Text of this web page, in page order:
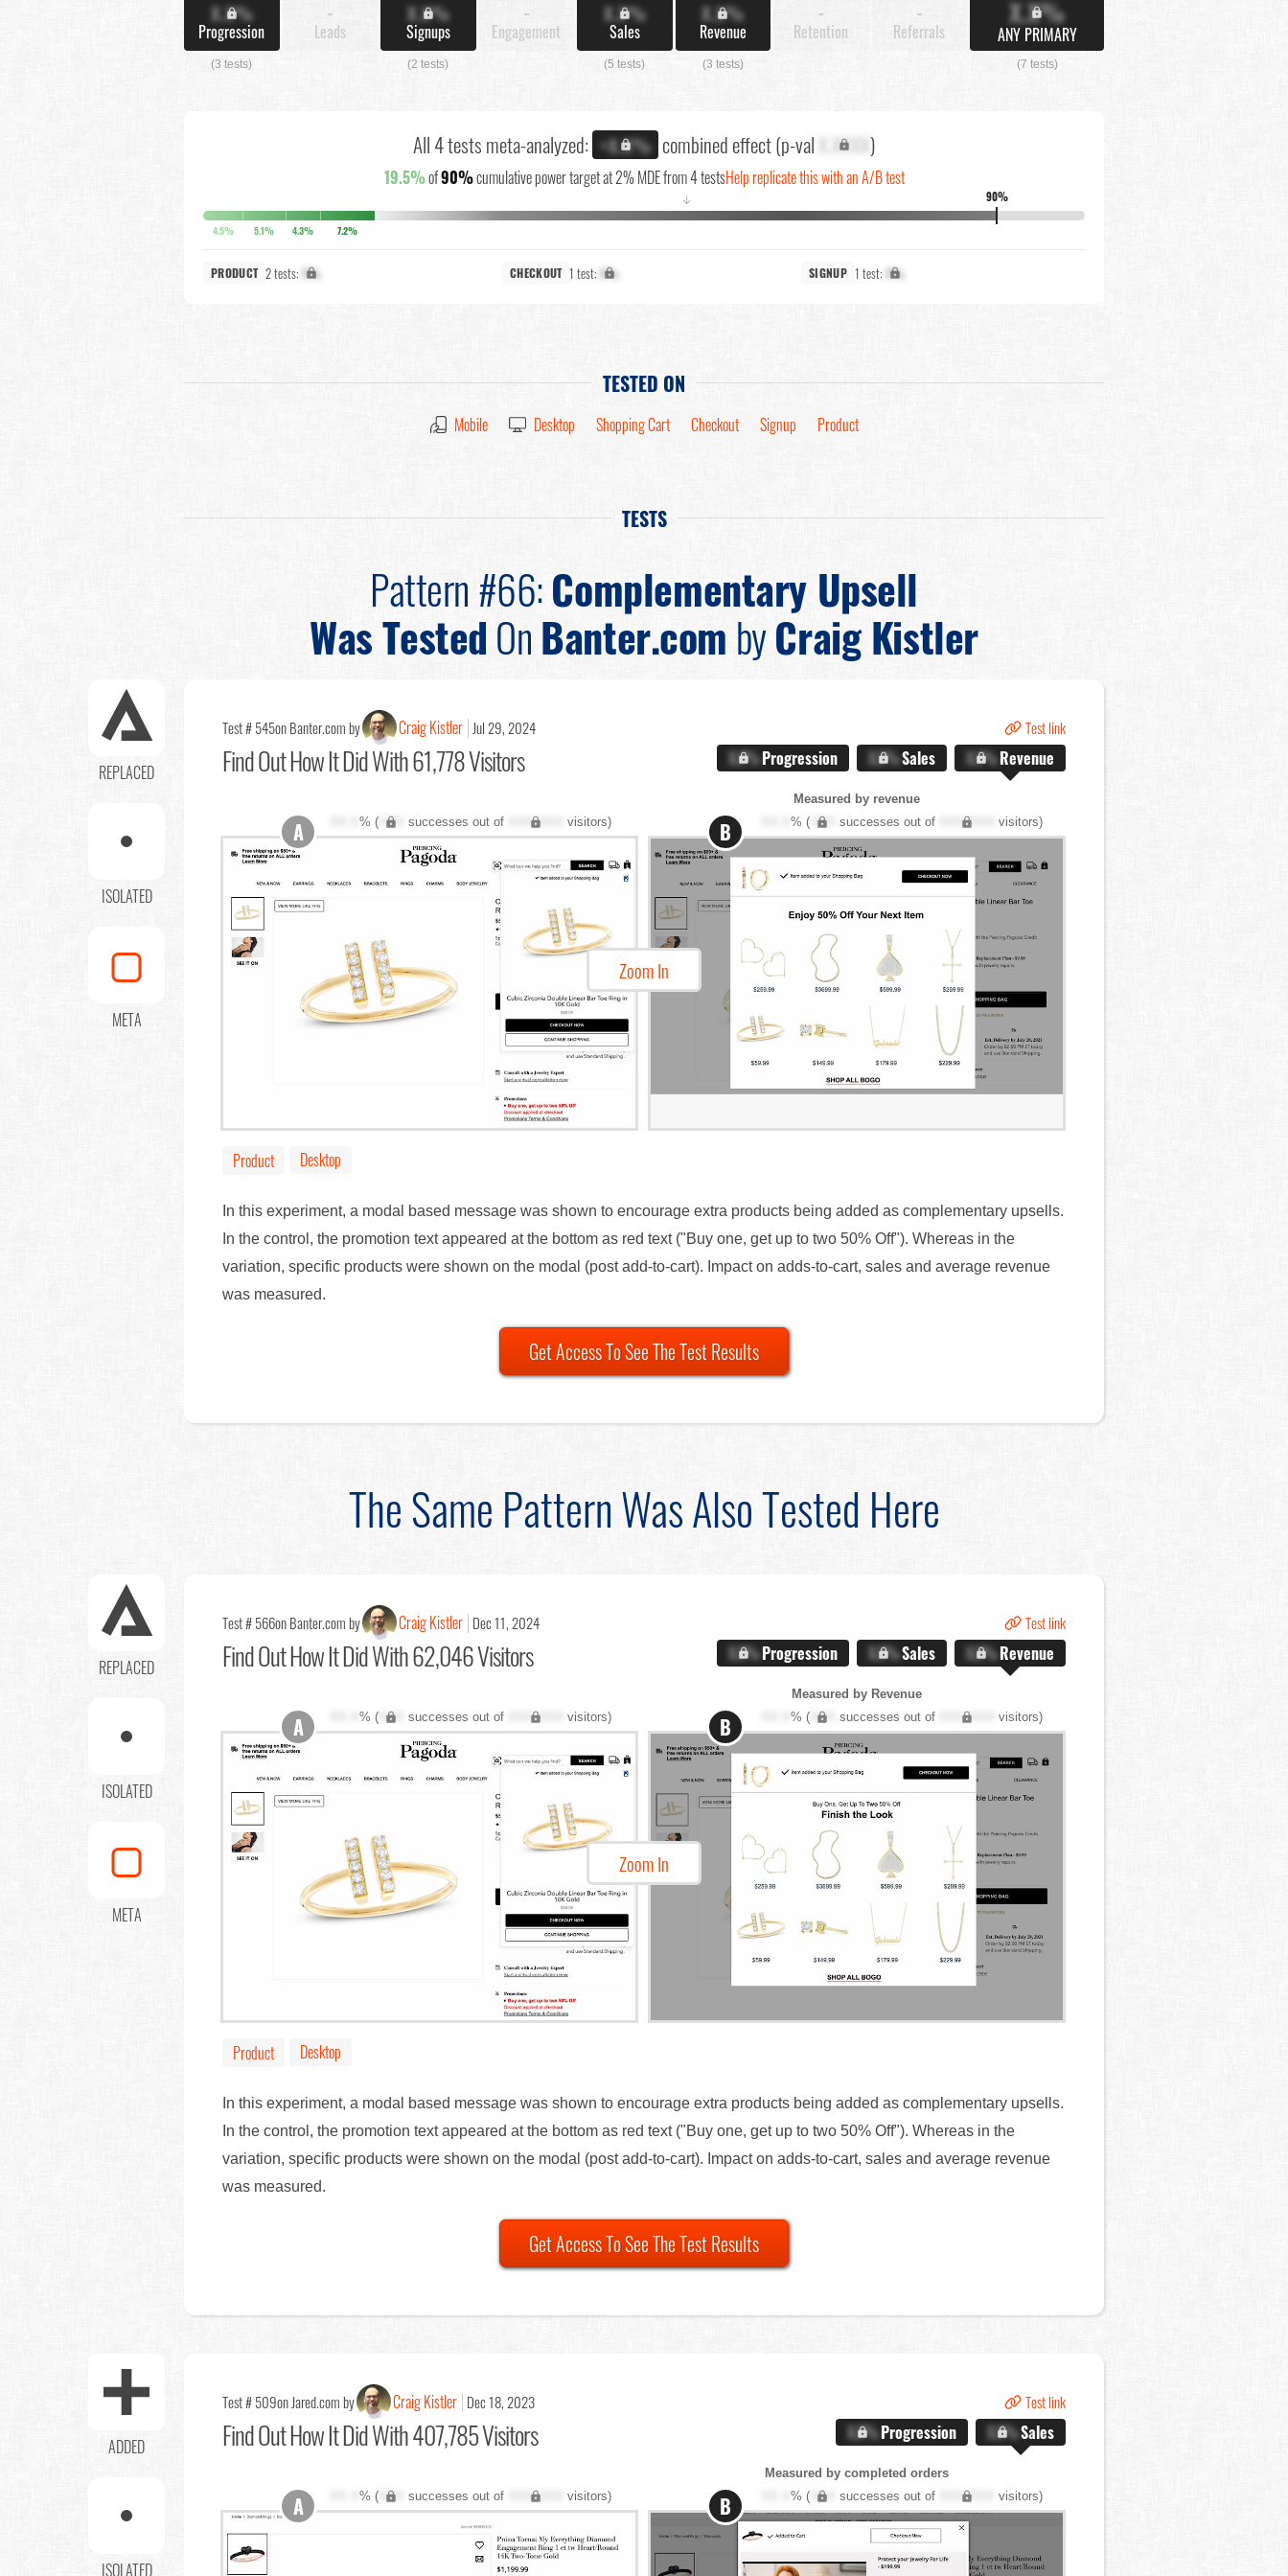
X.X%
Progression
(3 tests)
-
Leads
X.X%
Signups
(2 tests)
-
Engagement
X.X%
Sales
(5 tests)
X.X%
Revenue
(3 tests)
-
Retention
-
Referrals
X.X%
ANY PRIMARY
(7 tests)
All 4 tests meta-analyzed: +X.X% combined effect (p-val X.XXXX)
19.5%of90%cumulative power target at 2% MDE from 4 testsHelp replicate this with an A/B test
90%
↓
4.5% 5.1% 4.3% 7.2%
PRODUCT 2 tests: X% CHECKOUT 1 test: X% SIGNUP 1 test: X%
TESTED ON
Mobile Desktop Shopping Cart Checkout Signup Product
TESTS
Pattern #66:Complementary Upsell
Was TestedOnBanter.com byCraig Kistler
REPLACED
ISOLATED
META
Test # 545on Banter.com by Craig Kistler Jul 29, 2024 Test link
Find OutHow It Did With 61,778 Visitors X.X%Progression X.X%Sales X.X%Revenue
Measured by revenue
% (XXX successes out of XXX,XXX visitors) % (XXX successes out of XXX,XXX visitors)
Zoom In
A B
Product Desktop
In this experiment, a modal based message was shown to encourage extra products being added as complementary upsells.
In the control, the promotion text appeared at the bottom as red text ("Buy one, get up to two 50% Off"). Whereas in the
variation, specific products were shown on the modal (post add-to-cart). Impact on adds-to-cart, sales and average revenue
was measured.
Get Access To See The Test Results
The Same Pattern Was Also Tested Here
REPLACED
ISOLATED
META
Test # 566on Banter.com by Craig Kistler Dec 11, 2024 Test link
Find OutHow It Did With 62,046 Visitors X.X%Progression X.X%Sales X.X%Revenue
Measured by Revenue
% (XXX successes out of XXX,XXX visitors) % (XXX successes out of XXX,XXX visitors)
Zoom In
A B
Product Desktop
In this experiment, a modal based message was shown to encourage extra products being added as complementary upsells.
In the control, the promotion text appeared at the bottom as red text ("Buy one, get up to two 50% Off"). Whereas in the
variation, specific products were shown on the modal (post add-to-cart). Impact on adds-to-cart, sales and average revenue
was measured.
Get Access To See The Test Results
ADDED
ISOLATED
Test # 509on Jared.com by Craig Kistler Dec 18, 2023 Test link
Find OutHow It Did With 407,785 Visitors X.X%Progression X.X%Sales
Measured by completed orders
% (XXX successes out of XXX,XXX visitors) % (XXX successes out of XXX,XXX visitors)
A B